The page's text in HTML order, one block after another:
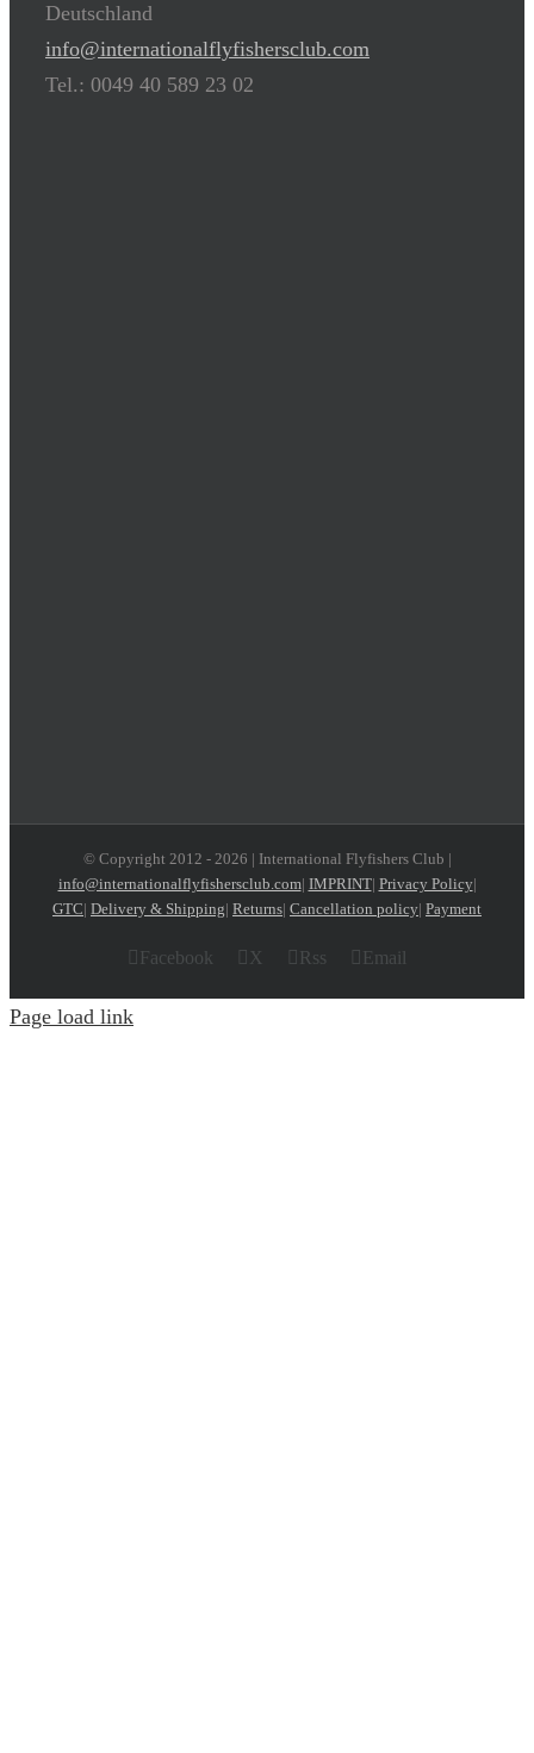
Deutschland
info@internationalflyfishersclub.com
Tel.: 0049 40 589 23 02
© Copyright 2012 - 2026 | International Flyfishers Club |
info@internationalflyfishersclub.com| IMPRINT| Privacy Policy|
GTC| Delivery & Shipping| Returns| Cancellation policy| Payment
Facebook X Rss Email
Page load link